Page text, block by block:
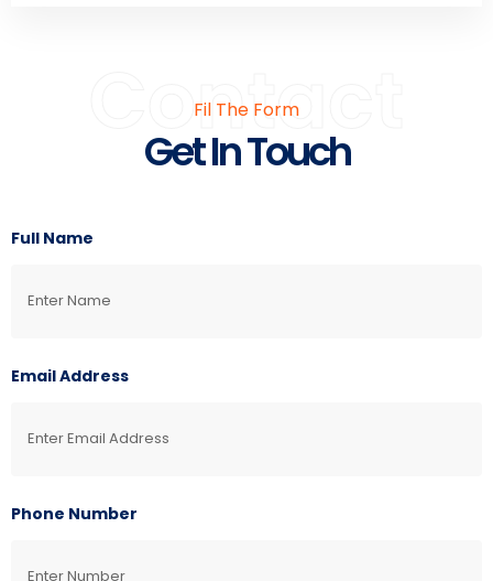
Contact
Fil The Form
Get In Touch
Full Name
Email Address
Phone Number